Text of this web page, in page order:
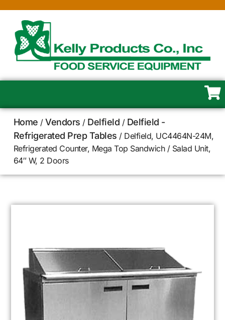
Home /Vendors / Delfield / Delfield -
Refrigerated Prep Tables / Delfield, UC4464N-24M,
Refrigerated Counter, Mega Top Sandwich / Salad Unit,
64″ W, 2 Doors